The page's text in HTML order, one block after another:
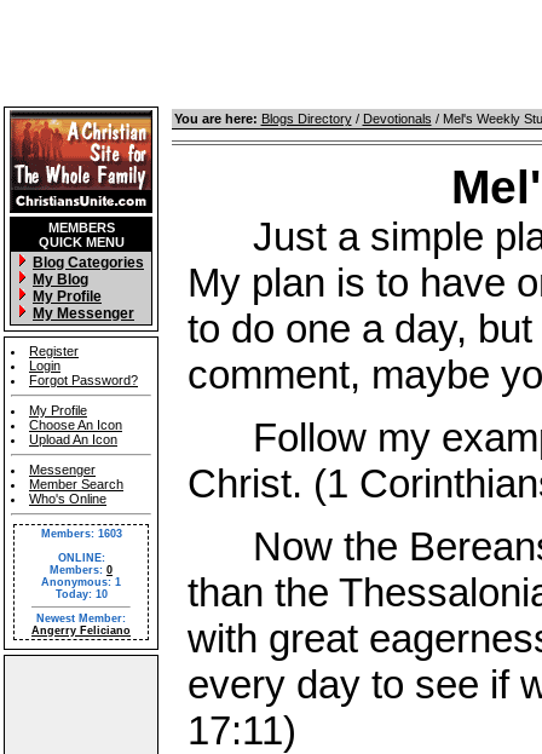
MEMBERS
QUICK MENU
Blog Categories
My Blog
My Profile
My Messenger
Register
Login
Forgot Password?
My Profile
Choose An Icon
Upload An Icon
Messenger
Member Search
Who's Online
Members: 1603
ONLINE:
Members: 0
Anonymous: 1
Today: 10
Newest Member:
Angerry Feliciano
You are here: Blogs Directory/ Devotionals / Mel's Weekly
Just a simple
My plan is to have
to do one a day,
comment, maybe
Follow my
Christ. (1
Now the
than the
with great
every day to see if
17:11)